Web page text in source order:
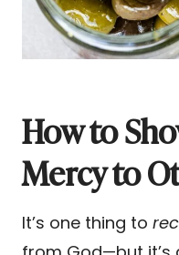
How to
Mercy to
It’s one thing to